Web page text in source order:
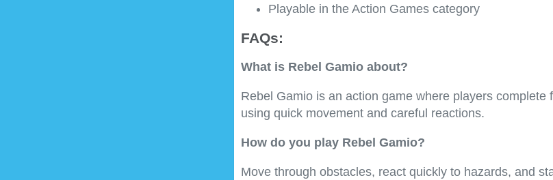
Playable in the Action Games category
FAQs:
What is Rebel Gamio about?
Rebel Gamio is an action game where players complete
using quick movement and careful reactions.
How do you play Rebel Gamio?
Move through obstacles, react quickly to hazards, and